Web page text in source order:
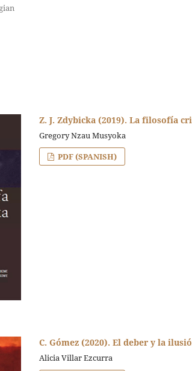
Z. J. Zdybicka (2019). La filosofía
Gregory Nzau Musyoka
PDF (SPANISH)
C. Gómez (2020). El deber y la
Alicia Villar Ezcurra